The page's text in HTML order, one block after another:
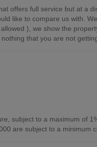
offers full service but at a
like to compare us with.
), we show the
that you are not
subject to a maximum of
are subject to a minimum